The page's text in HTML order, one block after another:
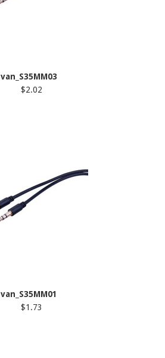
van_S35MM03
$2.02
van_S35MM01
$1.73